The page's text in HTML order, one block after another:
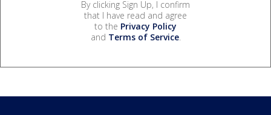
By clicking Sign Up, I confirm
that I have read and agree
to the Privacy Policy
and Terms of Service.